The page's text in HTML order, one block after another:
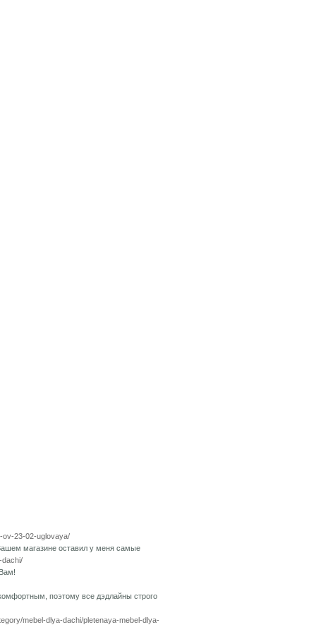
ov-23-02-uglovaya/
магазине оставил у меня самые
dachi/
поэтому все дэдлайны строго
mebel-dlya-dachi/pletenaya-mebel-dlya-